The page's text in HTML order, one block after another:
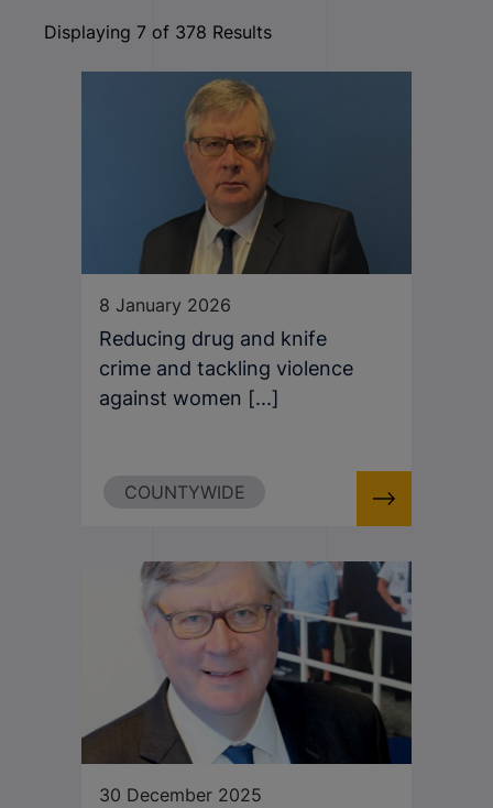
Displaying 7 of 378 Results
8 January 2026
Reducing drug and knife
crime and tackling violence
against women [...]
COUNTYWIDE
30 December 2025